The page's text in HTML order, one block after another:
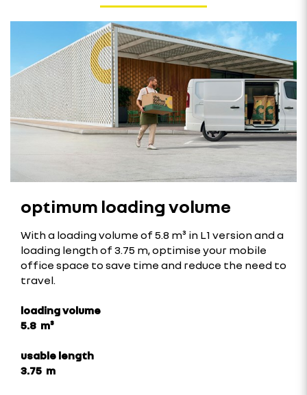
optimum loading volume
With a loading volume of 5.8 m³ in L1 version and a
loading length of 3.75 m, optimise your mobile
office space to save time and reduce the need to
travel.
loading volume
5.8 m³
usable length
3.75 m